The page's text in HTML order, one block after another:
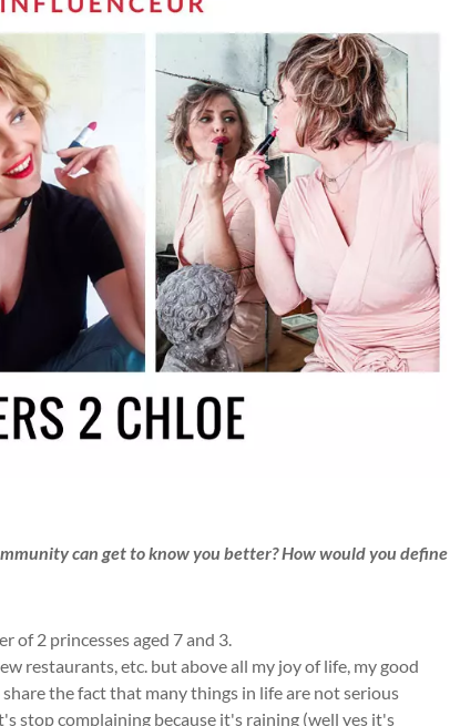
can get to know you better? How would you define
of 2 princesses aged 7 and 3.
restaurants, etc. but above all my joy of life, my good
the fact that many things in life are not serious
stop complaining because it's raining (well yes it's